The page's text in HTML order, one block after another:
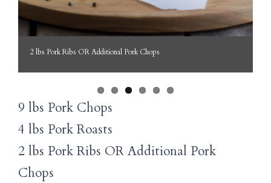
2 lbs Pork Ribs OR Additional Pork Chops
9 lbs Pork Chops
4 lbs Pork Roasts
2 lbs Pork Ribs OR Additional Pork
Chops